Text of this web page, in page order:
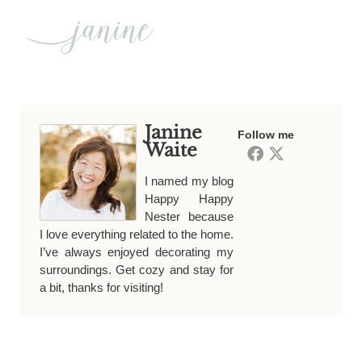
Follow me
Janine
Waite
I named my blog
Happy Happy
Nester because
I love everything related to the home.
I’ve always enjoyed decorating my
surroundings. Get cozy and stay for
a bit, thanks for visiting!